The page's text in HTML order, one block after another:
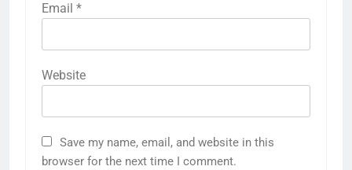
Email *
Website
Save my name, email, and website in this
browser for the next time I comment.